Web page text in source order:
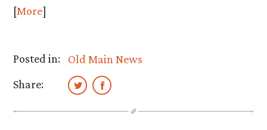
[More]
Posted in:
Old Main News
Share: